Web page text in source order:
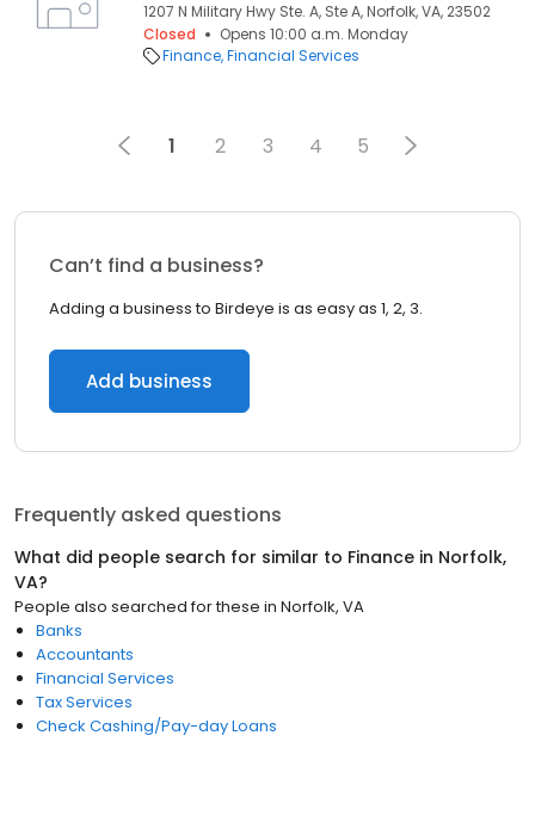
1207 N Military Hwy Ste. A, Ste A, Norfolk, VA, 23502
Closed
Opens 10:00 a.m. Monday
Finance Financial Services
1 2 3 4 5
Can’t find a business?
Adding a business to Birdeye is as easy as 1, 2, 3.
Add business
Frequently asked questions
What did people search for similar to Finance in Norfolk,
VA?
People also searched for these in Norfolk, VA
Banks
Accountants
Financial Services
Tax Services
Check Cashing/Pay-day Loans